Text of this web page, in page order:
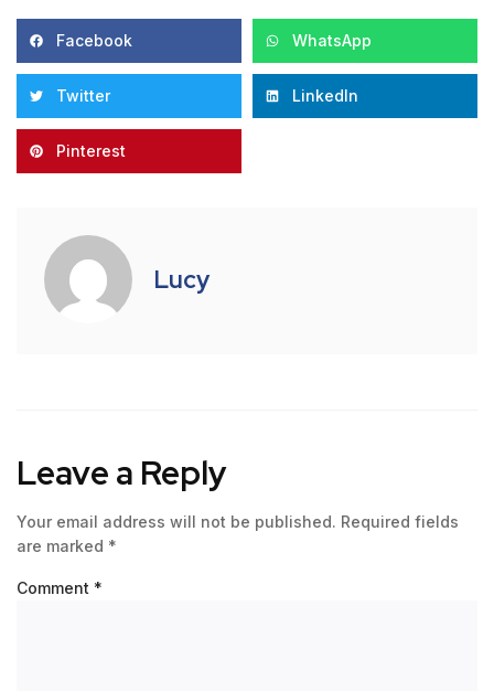
Facebook WhatsApp
Twitter LinkedIn
Pinterest
Lucy
Leave a Reply
Your email address will not be published. Required fields
are marked *
Comment *